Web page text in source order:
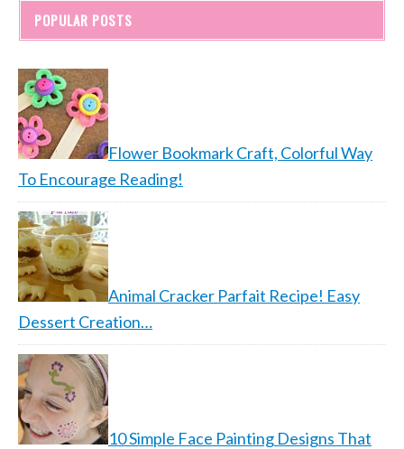
POPULAR POSTS
Flower Bookmark Craft, Colorful Way
To Encourage Reading!
Animal Cracker Parfait Recipe! Easy
Dessert Creation…
10 Simple Face Painting Designs That